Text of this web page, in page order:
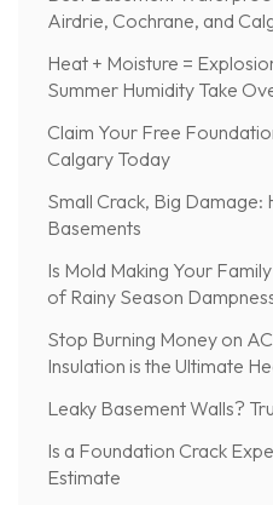
Airdrie, Cochrane, and
Heat + Moisture =
Summer Humidity Take
Claim Your Free
Calgary Today
Small Crack, Big Damage:
Basements
Is Mold Making Your
of Rainy Season
Stop Burning Money on
Insulation is the Ultimate
Leaky Basement Walls?
Is a Foundation Crack
Estimate